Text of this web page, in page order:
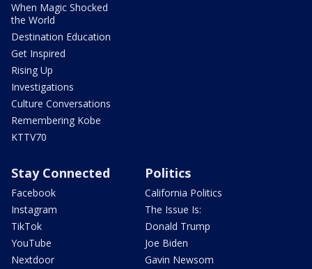
When Magic Shocked
the World
Destination Education
Get Inspired
Rising Up
Investigations
Culture Conversations
Remembering Kobe
KTTV70
Stay Connected
Facebook
Instagram
TikTok
YouTube
Nextdoor
Politics
California Politics
The Issue Is:
Donald Trump
Joe Biden
Gavin Newsom